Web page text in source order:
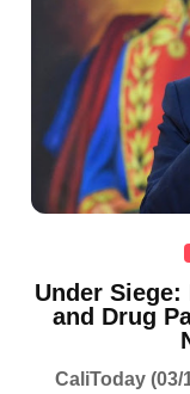
Under
and Drug
CaliToday (03/